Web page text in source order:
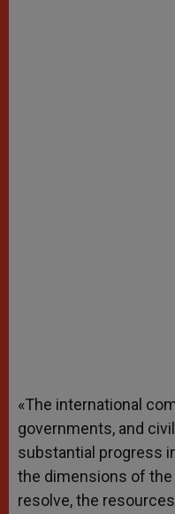
«The international
governments, and
substantial progress
the dimensions of
resolve, the